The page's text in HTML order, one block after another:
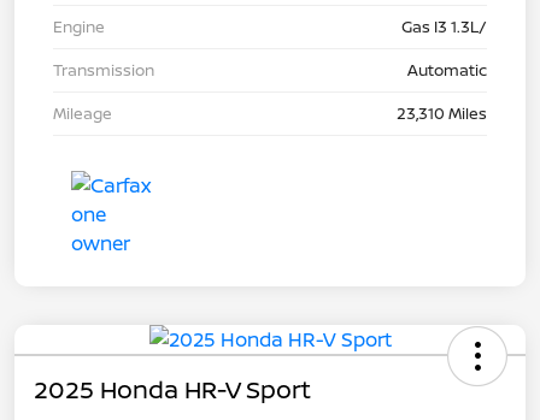
Engine
Gas I3 1.3L/
Transmission
Automatic
Mileage
23,310 Miles
2025 Honda HR-V Sport